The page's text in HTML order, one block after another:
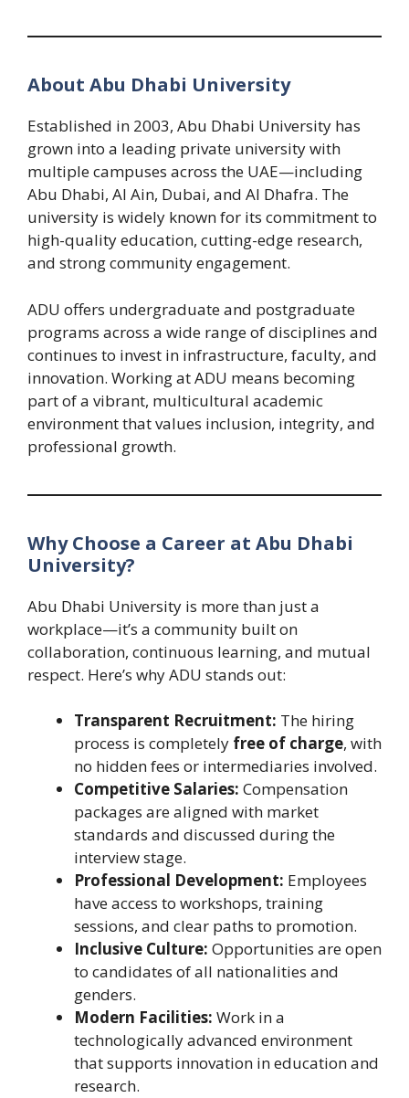
About Abu Dhabi University
Established in 2003, Abu Dhabi University has
grown into a leading private university with
multiple campuses across the UAE—including
Abu Dhabi, Al Ain, Dubai, and Al Dhafra. The
university is widely known for its commitment to
high-quality education, cutting-edge research,
and strong community engagement.
ADU offers undergraduate and postgraduate
programs across a wide range of disciplines and
continues to invest in infrastructure, faculty, and
innovation. Working at ADU means becoming
part of a vibrant, multicultural academic
environment that values inclusion, integrity, and
professional growth.
Why Choose a Career at Abu Dhabi
University?
Abu Dhabi University is more than just a
workplace—it’s a community built on
collaboration, continuous learning, and mutual
respect. Here’s why ADU stands out:
Transparent Recruitment: The hiring
process is completely free of charge, with
no hidden fees or intermediaries involved.
Competitive Salaries: Compensation
packages are aligned with market
standards and discussed during the
interview stage.
Professional Development: Employees
have access to workshops, training
sessions, and clear paths to promotion.
Inclusive Culture: Opportunities are open
to candidates of all nationalities and
genders.
Modern Facilities: Work in a
technologically advanced environment
that supports innovation in education and
research.